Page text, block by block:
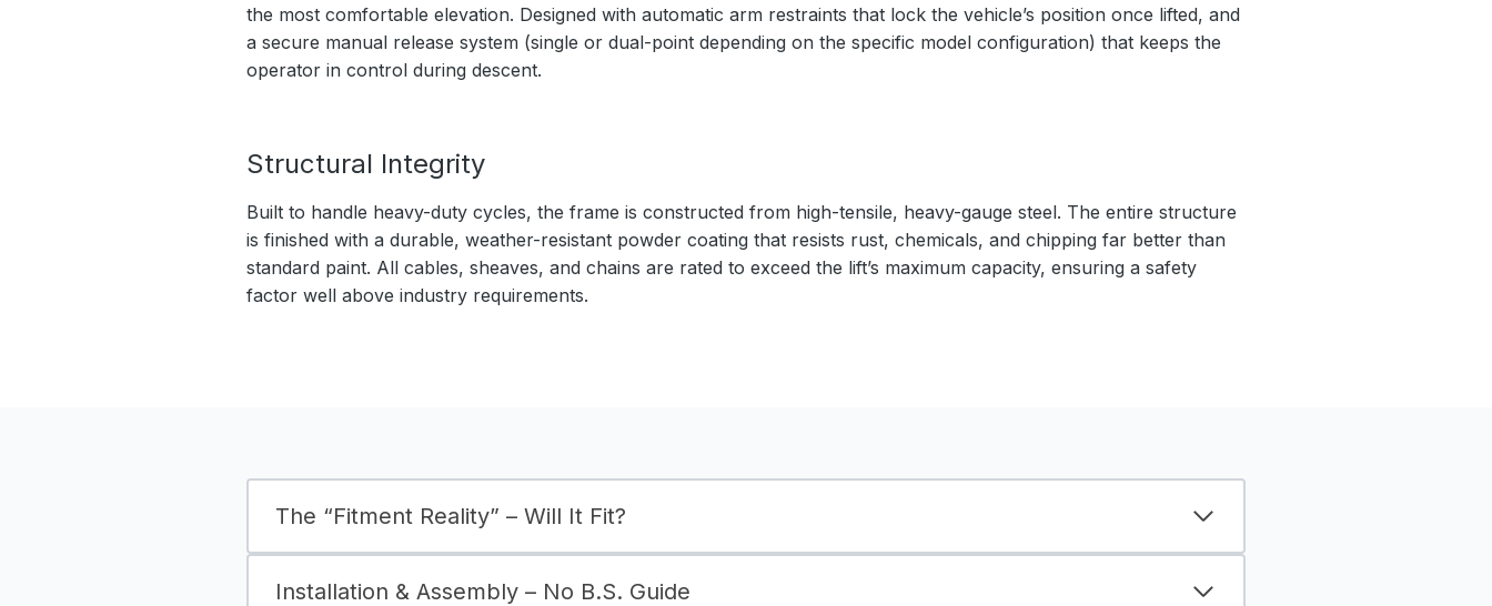
the most comfortable elevation. Designed with automatic arm restraints that lock the vehicle’s position once lifted, and
a secure manual release system (single or dual-point depending on the specific model configuration) that keeps the
operator in control during descent.
Structural Integrity
Built to handle heavy-duty cycles, the frame is constructed from high-tensile, heavy-gauge steel. The entire structure
is finished with a durable, weather-resistant powder coating that resists rust, chemicals, and chipping far better than
standard paint. All cables, sheaves, and chains are rated to exceed the lift’s maximum capacity, ensuring a safety
factor well above industry requirements.
The “Fitment Reality” – Will It Fit?
Installation & Assembly – No B.S. Guide